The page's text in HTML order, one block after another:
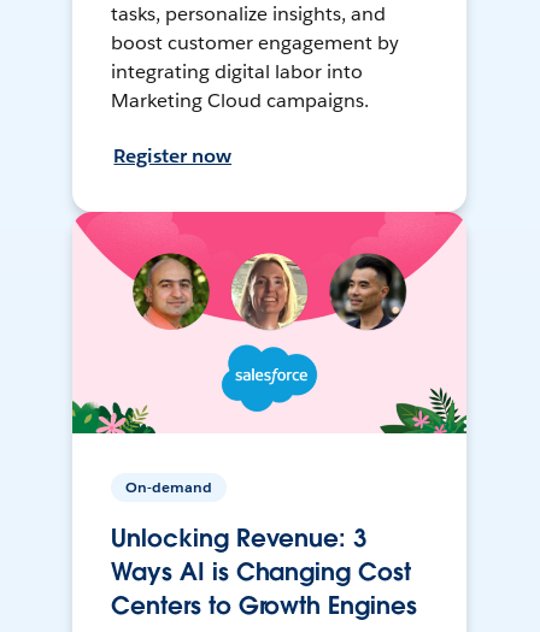
tasks, personalize insights, and
boost customer engagement by
integrating digital labor into
Marketing Cloud campaigns.
Register now
On-demand
Unlocking Revenue: 3
Ways AI is Changing Cost
Centers to Growth Engines